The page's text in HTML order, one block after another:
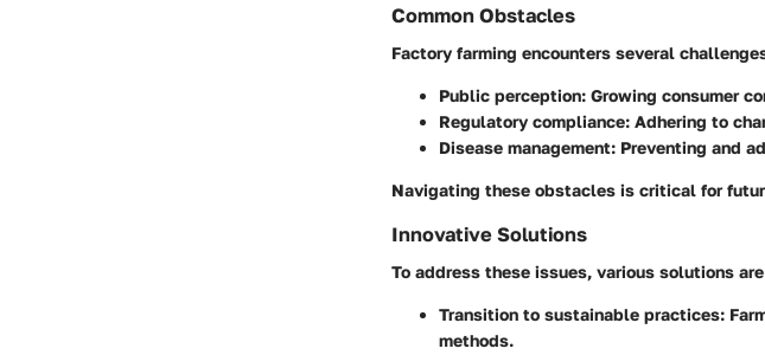
Common Obstacles
Factory farming encounters several
Public perception: Growing consumer
Regulatory compliance: Adhering to
Disease management: Preventing and
Navigating these obstacles is critical for
Innovative Solutions
To address these issues, various solutions
Transition to sustainable practices:
methods.